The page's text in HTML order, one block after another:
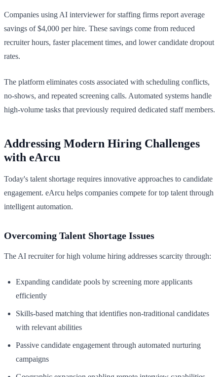
Companies using AI interviewer for staffing firms report average
savings of $4,000 per hire. These savings come from reduced
recruiter hours, faster placement times, and lower candidate dropout
rates.
The platform eliminates costs associated with scheduling conflicts,
no-shows, and repeated screening calls. Automated systems handle
high-volume tasks that previously required dedicated staff members.
Addressing Modern Hiring Challenges
with eArcu
Today's talent shortage requires innovative approaches to candidate
engagement. eArcu helps companies compete for top talent through
intelligent automation.
Overcoming Talent Shortage Issues
The AI recruiter for high volume hiring addresses scarcity through:
Expanding candidate pools by screening more applicants
efficiently
Skills-based matching that identifies non-traditional candidates
with relevant abilities
Passive candidate engagement through automated nurturing
campaigns